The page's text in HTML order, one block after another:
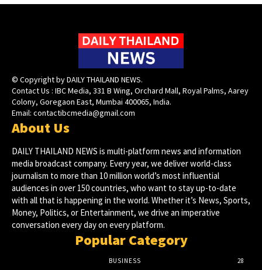
© Copyright by DAILY THAILAND NEWS.
Contact Us : IBC Media, 331 B Wing, Orchard Mall, Royal Palms, Aarey
Colony, Goregaon East, Mumbai 400065, India.
Email: contactibcmedia@gmail.com
About Us
DAILY THAILAND NEWS is multi-platform news and information
media broadcast company. Every year, we deliver world-class
journalism to more than 10 million world’s most influential
audiences in over 150 countries, who want to stay up-to-date
with all that is happening in the world. Whether it’s News, Sports,
Money, Politics, or Entertainment, we drive an imperative
conversation every day on every platform.
Popular Category
BUSINESS
28